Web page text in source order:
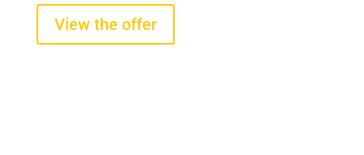
View the offer